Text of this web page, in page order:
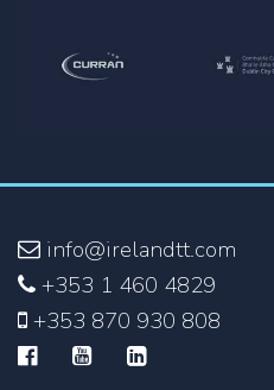
info@irelandtt.com
+353 1 460 4829
+353 870 930 808